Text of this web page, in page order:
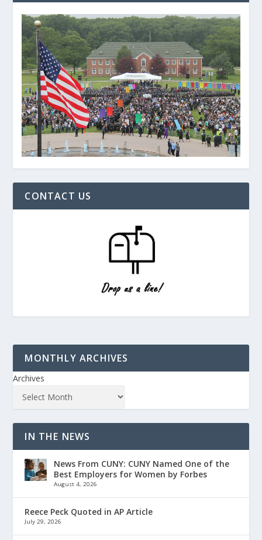
CONTACT US
MONTHLY ARCHIVES
Archives
IN THE NEWS
News From CUNY: CUNY Named One of the
Best Employers for Women by Forbes
August 4, 2026
Reece Peck Quoted in AP Article
July 29, 2026